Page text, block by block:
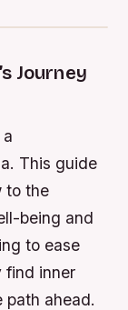
Journey
This guide
to the
being and
to ease
find inner
path ahead.